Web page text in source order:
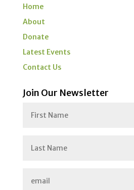
Home
About
Donate
Latest Events
Contact Us
Join Our Newsletter